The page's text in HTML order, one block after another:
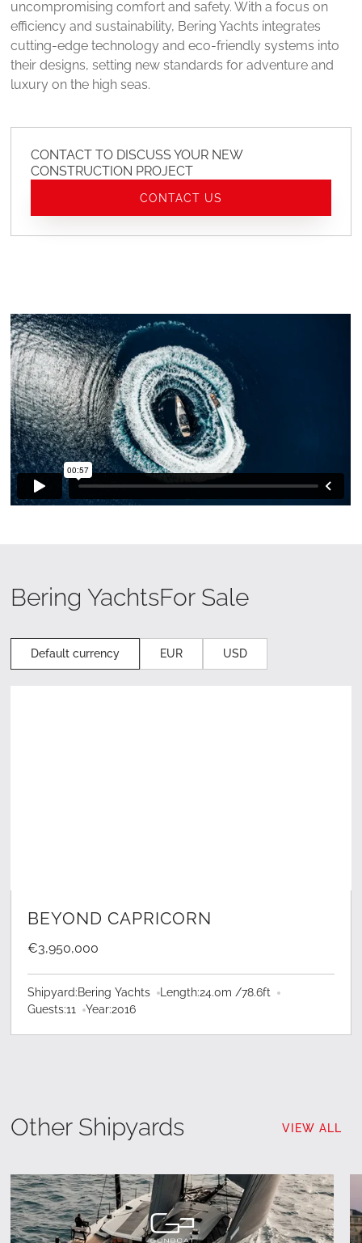
uncompromising comfort and safety. With a focus on
efficiency and sustainability, Bering Yachts integrates
cutting-edge technology and eco-friendly systems into
their designs, setting new standards for adventure and
luxury on the high seas.
CONTACT TO DISCUSS YOUR NEW
CONSTRUCTION PROJECT
CONTACT US
Bering YachtsFor Sale
Default currency EUR USD
BEYOND CAPRICORN
€3,950,000
Shipyard:Bering Yachts Length:24.0m /78.6ft
Guests:11 Year:2016
Other Shipyards VIEW ALL